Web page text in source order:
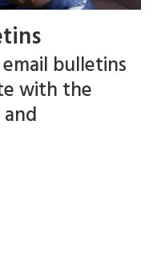
bulletins
with the